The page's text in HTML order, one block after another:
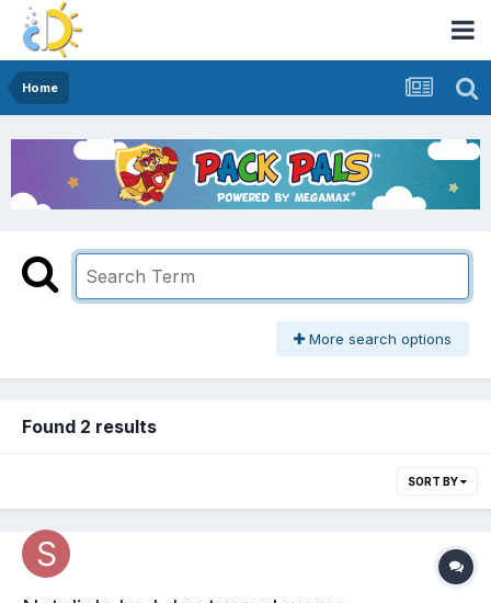
Home
More search options
Found 2 results
SORT BY